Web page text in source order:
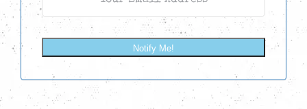
Notify Me!